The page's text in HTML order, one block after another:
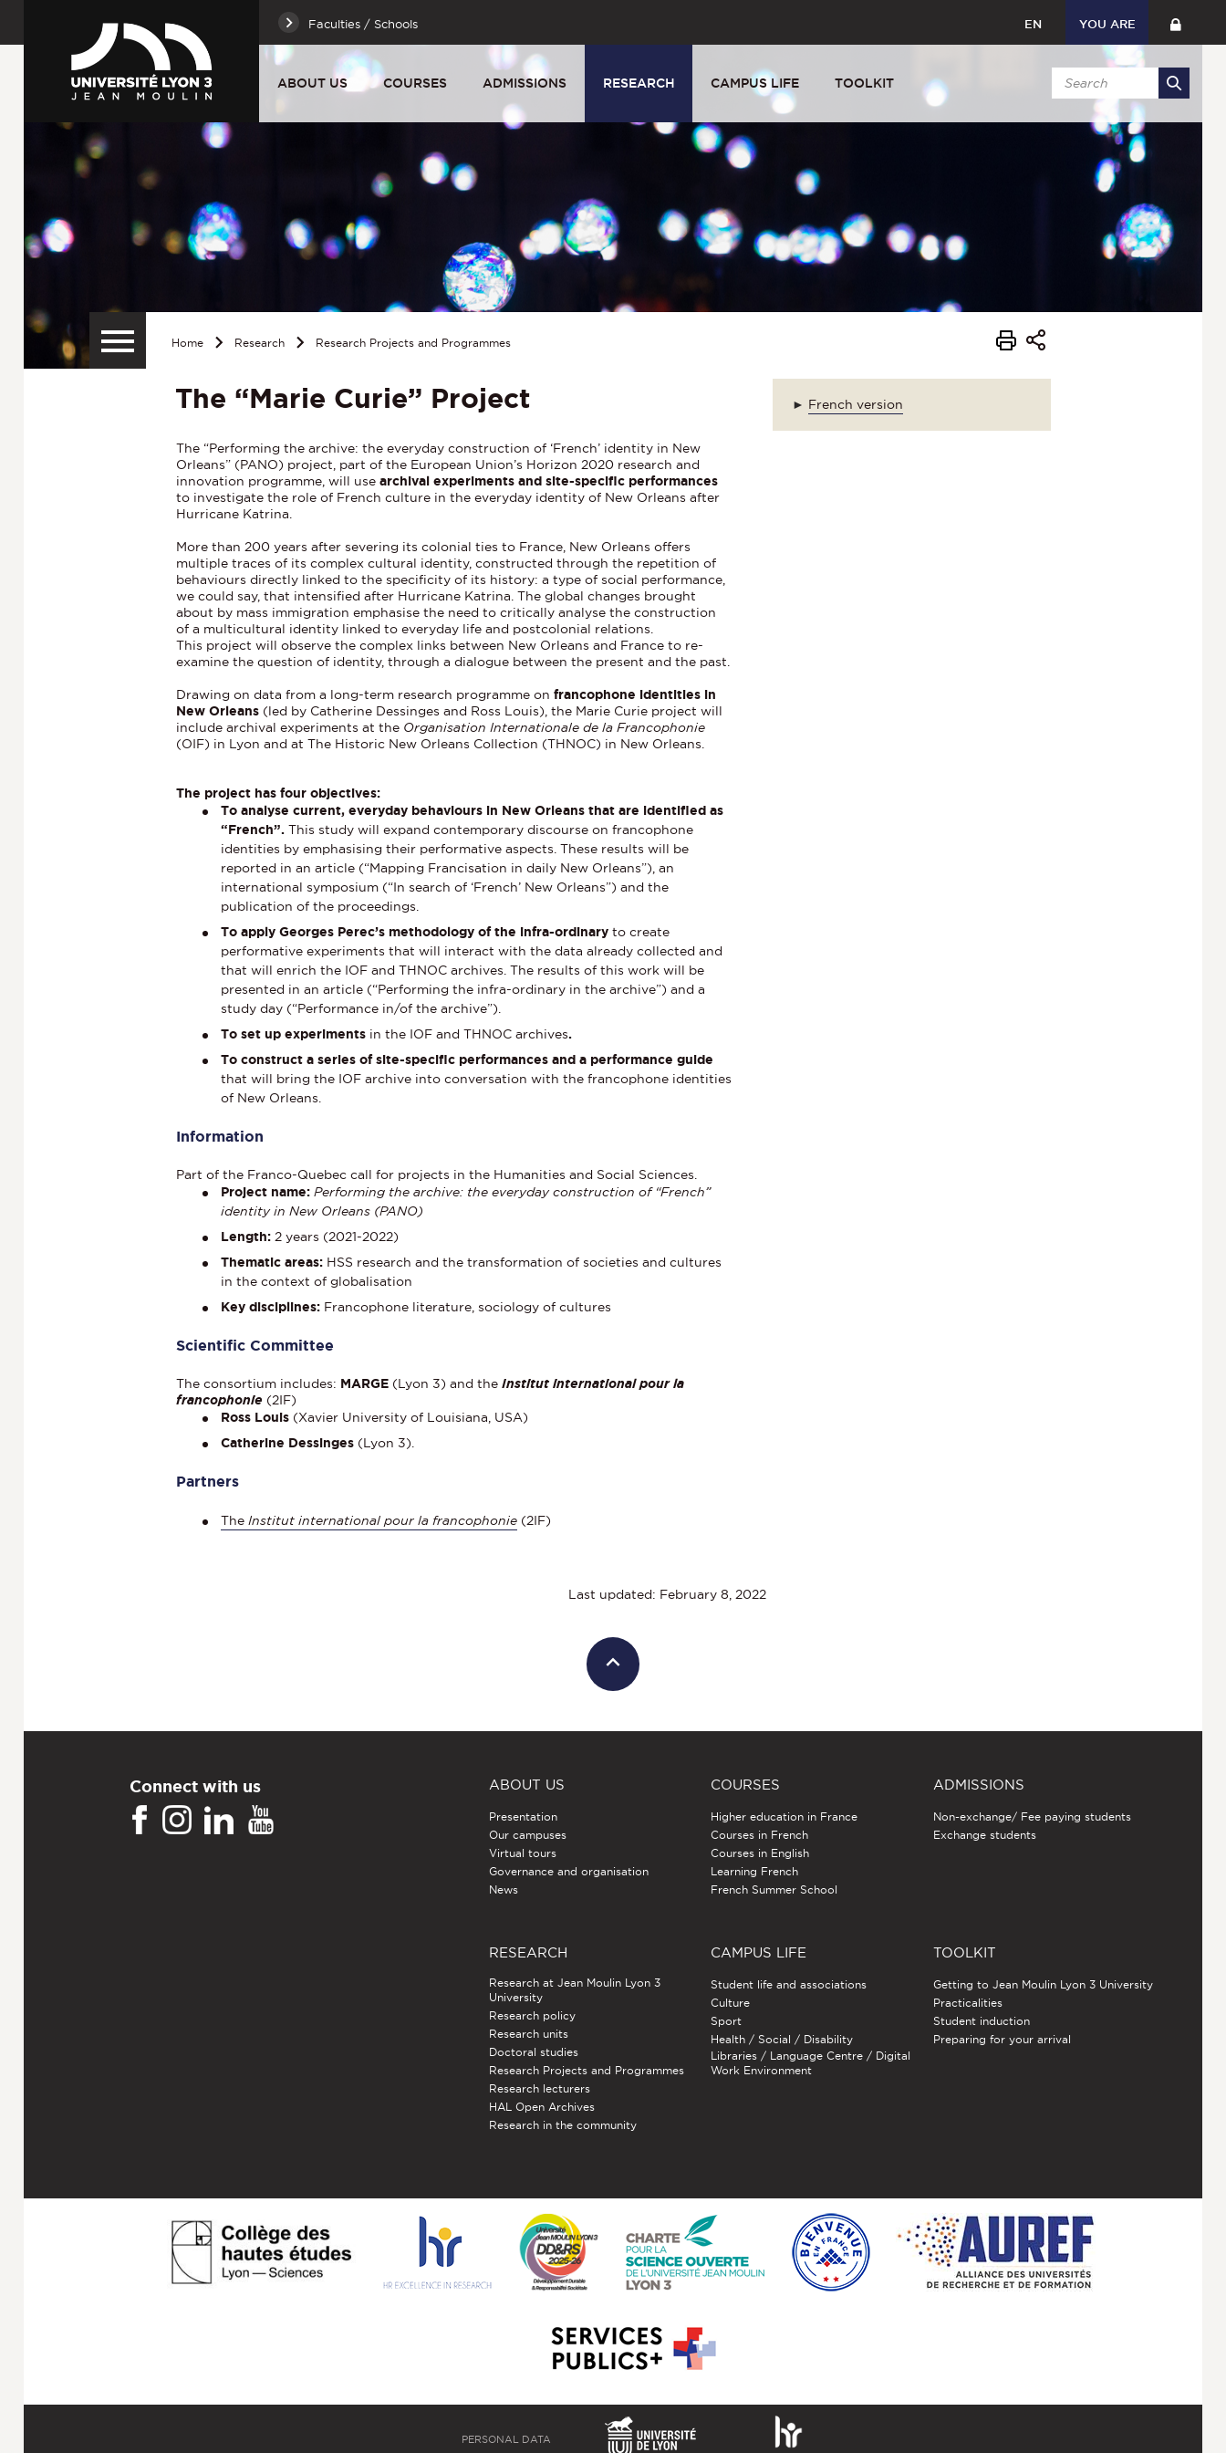
Faculties / Schools EN YOU ARE
ABOUT US COURSES ADMISSIONS RESEARCH CAMPUS LIFE TOOLKIT
Home Research Research Projects and Programmes
The “Marie Curie” Project
The “Performing the archive: the everyday construction of ‘French’ identity in New
Orleans” (PANO) project, part of the European Union’s Horizon 2020 research and
innovation programme, will usearchival experiments and site-specific performances
to investigate the role of French culture in the everyday identity of New Orleans after
Hurricane Katrina.
More than 200 years after severing its colonial ties to France, New Orleans offers
multiple traces of its complex cultural identity, constructed through the repetition of
behaviours directly linked to the specificity of its history: a type of social performance,
we could say, that intensified after Hurricane Katrina. The global changes brought
about by mass immigration emphasise the need to critically analyse the construction
of a multicultural identity linked to everyday life and postcolonial relations.
This project will observe the complex links between New Orleans and France to re-
examine the question of identity, through a dialogue between the present and the past.
Drawing on data from a long-term research programme onfrancophone identities in
New Orleans (led by Catherine Dessinges and Ross Louis), the Marie Curie project will
include archival experiments at the Organisation Internationale de la Francophonie
(OIF) in Lyon and at The Historic New Orleans Collection (THNOC) in New Orleans.
The project has four objectives:
To analyse current, everyday behaviours in New Orleans that are identified as
“French”.This study will expand contemporary discourse on francophone
identities by emphasising their performative aspects. These results will be
reported in an article (“Mapping Francisation in daily New Orleans”), an
international symposium (“In search of ‘French’ New Orleans”) and the
publication of the proceedings.
To apply Georges Perec’s methodology of the infra-ordinaryto create
performative experiments that will interact with the data already collected and
that will enrich the IOF and THNOC archives. The results of this work will be
presented in an article (“Performing the infra-ordinary in the archive”) and a
study day (“Performance in/of the archive”).
To set up experiments in the IOF and THNOC archives.
To construct a series of site-specific performances and a performance guide
that will bring the IOF archive into conversation with the francophone identities
of New Orleans.
Information
Part of the Franco-Quebec call for projects in the Humanities and Social Sciences.
Project name:Performing the archive: the everyday construction of “French”
identity in New Orleans (PANO)
Length: 2 years (2021-2022)
Thematic areas: HSS research and the transformation of societies and cultures
in the context of globalisation
Key disciplines: Francophone literature, sociology of cultures
Scientific Committee
The consortium includes: MARGE (Lyon 3) and theInstitut international pour la
francophonie (2IF)
Ross Louis (Xavier University of Louisiana, USA)
Catherine Dessinges (Lyon 3).
Partners
The Institut international pour la francophonie (2IF)
► French version
Last updated: February 8, 2022
Connect with us ABOUT US
Presentation
Our campuses
Virtual tours
Governance and organisation
News
COURSES
Higher education in France
Courses in French
Courses in English
Learning French
French Summer School
ADMISSIONS
Non-exchange/ Fee paying students
Exchange students
RESEARCH
Research at Jean Moulin Lyon 3
University
Research policy
Research units
Doctoral studies
Research Projects and Programmes
Research lecturers
HAL Open Archives
Research in the community
CAMPUS LIFE
Student life and associations
Culture
Sport
Health / Social / Disability
Libraries / Language Centre / Digital
Work Environment
TOOLKIT
Getting to Jean Moulin Lyon 3 University
Practicalities
Student induction
Preparing for your arrival
PERSONAL DATA